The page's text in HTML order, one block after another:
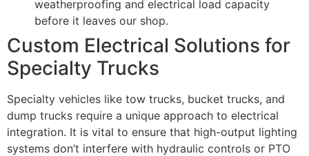
weatherproofing and electrical load capacity
before it leaves our shop.
Custom Electrical Solutions for
Specialty Trucks
Specialty vehicles like tow trucks, bucket trucks, and
dump trucks require a unique approach to electrical
integration. It is vital to ensure that high-output lighting
systems don’t interfere with hydraulic controls or PTO